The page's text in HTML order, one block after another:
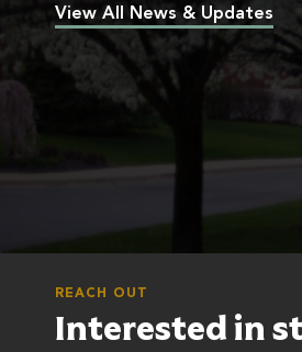
View All News & Updates
REACH OUT
Interested in